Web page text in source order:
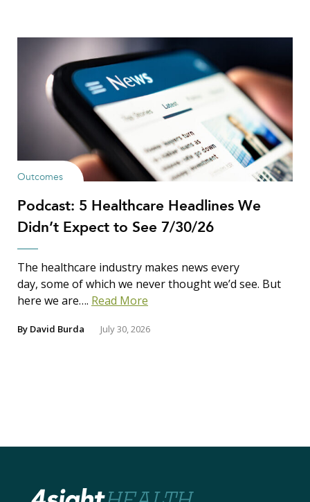
Outcomes
Podcast: 5 Healthcare Headlines We
Didn’t Expect to See 7/30/26
The healthcare industry makes news every
day, some of which we never thought we’d see. But
here we are…. Read More
By David Burda July 30, 2026